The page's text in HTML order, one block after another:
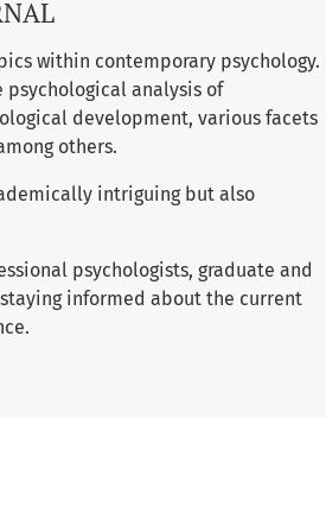
within contemporary psychology.
psychological analysis of
development, various facets
others.
intriguing but also
psychologists, graduate and
informed about the current